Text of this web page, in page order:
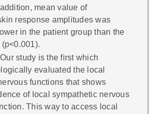
mean value of
response amplitudes was
in the patient group than the
Our study is the first which
evaluated the local
functions that shows
of local sympathetic nervous
This way to access local